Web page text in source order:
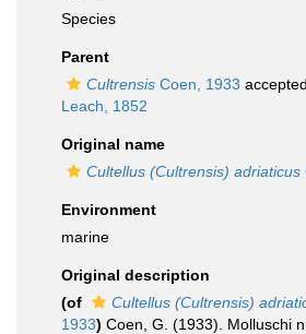
Species
Parent
Cultrensis Coen, 1933
Leach, 1852
Original name
Cultellus (Cultrensis) adriaticus
Environment
marine
Original description
(of
Cultellus (Cultrensis)
1933) Coen, G. (1933). Molluschi